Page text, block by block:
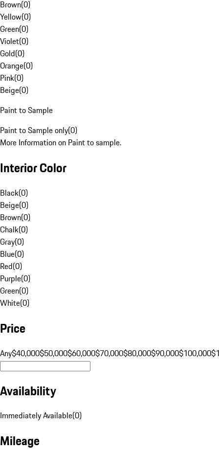
Brown(0)
Yellow(0)
Green(0)
Violet(0)
Gold(0)
Orange(0)
Pink(0)
Beige(0)
Paint to Sample
Paint to Sample only(0)
More Information on Paint to sample.
Interior Color
Black(0)
Beige(0)
Brown(0)
Chalk(0)
Gray(0)
Blue(0)
Red(0)
Purple(0)
Green(0)
White(0)
Price
Any$40,000$50,000$60,000$70,000$80,000$90,000$100,000
Availability
Immediately Available(0)
Mileage